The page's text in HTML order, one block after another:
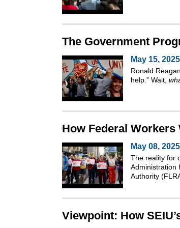
The Government
May 15,
Ronald
help.” Wait,
How Federal
May 08,
The reality for
Administration
Authority
Viewpoint: How